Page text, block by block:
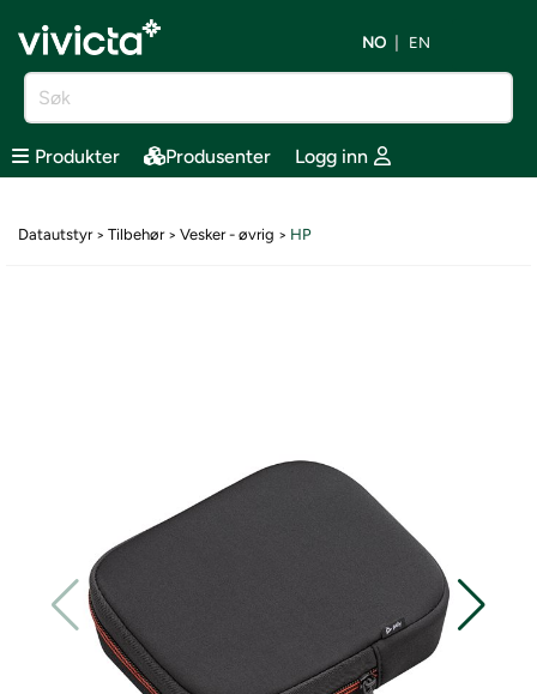
NO EN
Produkter Produsenter Logg inn
Datautstyr> Tilbehør> Vesker - øvrig > HP